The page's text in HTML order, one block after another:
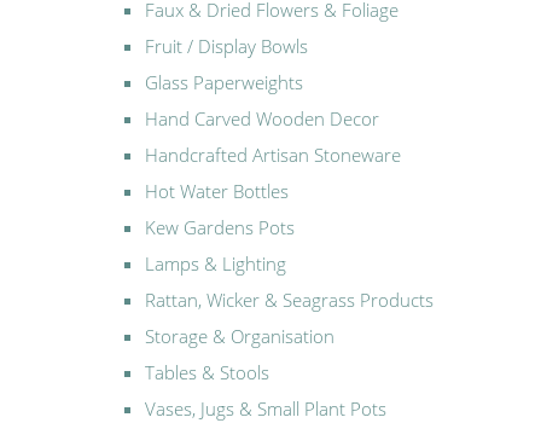
Faux & Dried Flowers & Foliage
Fruit / Display Bowls
Glass Paperweights
Hand Carved Wooden Decor
Handcrafted Artisan Stoneware
Hot Water Bottles
Kew Gardens Pots
Lamps & Lighting
Rattan, Wicker & Seagrass Products
Storage & Organisation
Tables & Stools
Vases, Jugs & Small Plant Pots